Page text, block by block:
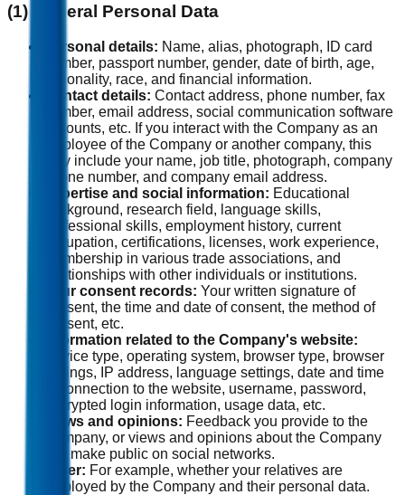
(1) General Personal Data
Personal details: Name, alias, photograph, ID card
number, passport number, gender, date of birth, age,
nationality, race, and financial information.
Contact details: Contact address, phone number, fax
number, email address, social communication software
accounts, etc. If you interact with the Company as an
employee of the Company or another company, this
may include your name, job title, photograph, company
phone number, and company email address.
Expertise and social information: Educational
background, research field, language skills,
professional skills, employment history, current
occupation, certifications, licenses, work experience,
membership in various trade associations, and
relationships with other individuals or institutions.
Your consent records: Your written signature of
consent, the time and date of consent, the method of
consent, etc.
Information related to the Company's website:
Device type, operating system, browser type, browser
settings, IP address, language settings, date and time
of connection to the website, username, password,
encrypted login information, usage data, etc.
Views and opinions: Feedback you provide to the
Company, or views and opinions about the Company
you make public on social networks.
Other: For example, whether your relatives are
employed by the Company and their personal data.